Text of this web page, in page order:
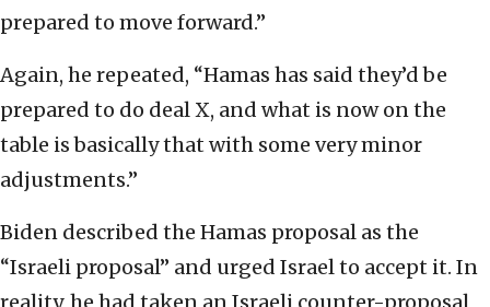
prepared to move forward.”
Again, he repeated, “Hamas has said they’d be
prepared to do deal X, and what is now on the
table is basically that with some very minor
adjustments.”
Biden described the Hamas proposal as the
“Israeli proposal” and urged Israel to accept it. In